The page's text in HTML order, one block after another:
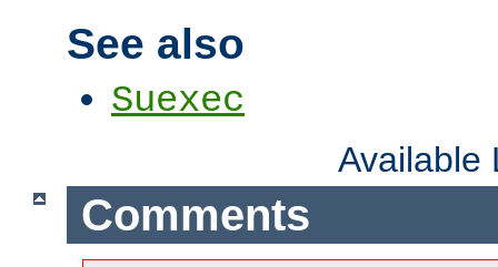
See also
Suexec
Available
Comments